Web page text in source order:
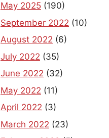
May 2025 (190)
September 2022 (10)
August 2022 (6)
July 2022 (35)
June 2022 (32)
May 2022 (11)
April 2022 (3)
March 2022 (23)